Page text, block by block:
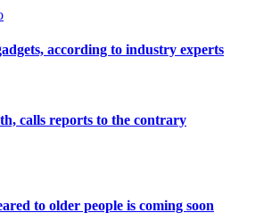
according to industry experts
calls reports to the contrary
to older people is coming soon